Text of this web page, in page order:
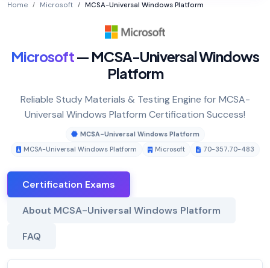
Home Microsoft MCSA-Universal Windows Platform
Microsoft— MCSA-Universal Windows
Platform
Reliable Study Materials & Testing Engine for MCSA-
Universal Windows Platform Certification Success!
MCSA-Universal Windows Platform
MCSA-Universal Windows Platform
Microsoft 70-357,70-483
Certification Exams
About MCSA-Universal Windows Platform
FAQ